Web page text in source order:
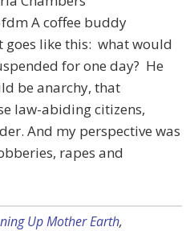
A coffee buddy
like this: what would
for one day? He
be anarchy, that
law-abiding citizens,
And my perspective was
rapes and
Up Mother Earth,